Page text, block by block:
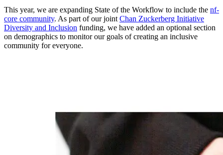
This year, we are expanding State of the Workflow to include the nf-
core community. As part of our joint Chan Zuckerberg Initiative
Diversity and Inclusion funding, we have added an optional section
on demographics to monitor our goals of creating an inclusive
community for everyone.